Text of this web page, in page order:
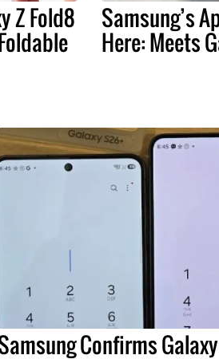
Z Fold8 Samsung’s
Here: Meets
Confirms